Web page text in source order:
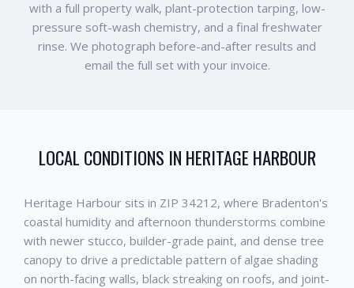
with a full property walk, plant-protection tarping, low-
pressure soft-wash chemistry, and a final freshwater
rinse. We photograph before-and-after results and
email the full set with your invoice.
LOCAL CONDITIONS IN HERITAGE HARBOUR
Heritage Harbour sits in ZIP 34212, where Bradenton's
coastal humidity and afternoon thunderstorms combine
with newer stucco, builder-grade paint, and dense tree
canopy to drive a predictable pattern of algae shading
on north-facing walls, black streaking on roofs, and joint-